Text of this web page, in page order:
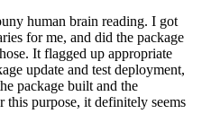
human brain reading. I got
for me, and did the package
It flagged up appropriate
update and test deployment,
package built and the
purpose, it definitely seems